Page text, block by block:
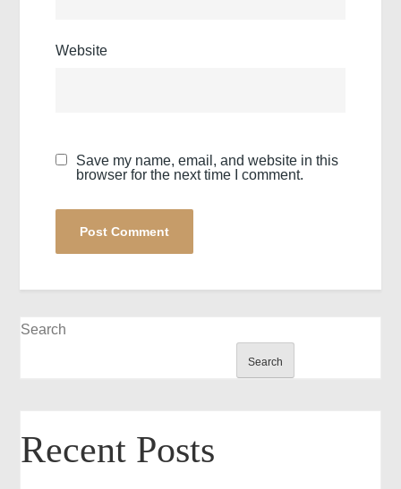
Website
Save my name, email, and website in this
browser for the next time I comment.
Search
Search
Recent Posts